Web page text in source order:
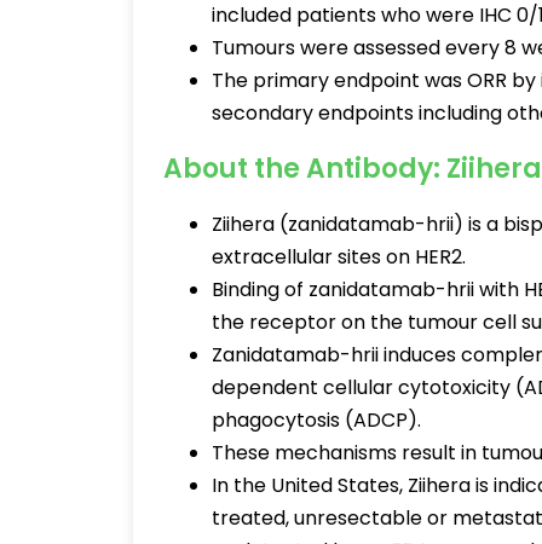
included patients who were IHC 0/
Tumours were assessed every 8
The primary endpoint was ORR
secondary endpoints including
About the Antibody: Ziihera
Ziihera (zanidatamab-hrii) is a
extracellular sites on HER2.
Binding of zanidatamab-hrii with
the receptor on the tumour cell
Zanidatamab-hrii induces
dependent cellular cytotoxicity
phagocytosis (ADCP).
These mechanisms result in
In the United States, Ziihera is
treated, unresectable or